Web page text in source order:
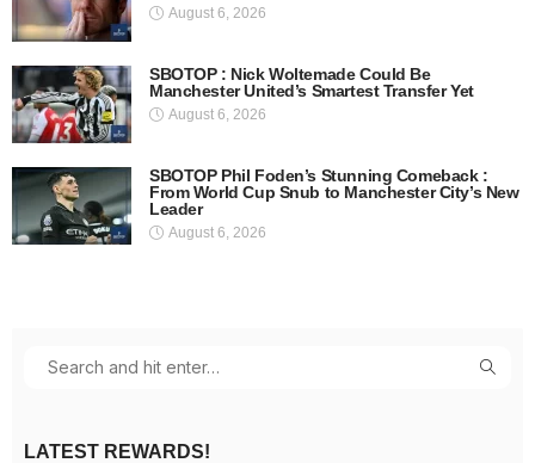
August 6, 2026
SBOTOP : Nick Woltemade Could Be
Manchester United’s Smartest Transfer Yet
August 6, 2026
SBOTOP Phil Foden’s Stunning Comeback :
From World Cup Snub to Manchester City’s New
Leader
August 6, 2026
LATEST REWARDS!